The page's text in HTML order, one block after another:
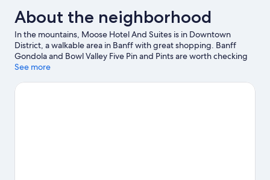
About the neighborhood
In the mountains, Moose Hotel And Suites is in Downtown
District, a walkable area in Banff with great shopping. Banff
Gondola and Bowl Valley Five Pin and Pints are worth checking
out if an activity is on the agenda, while those wishing to
Mountain and Upper Hot Springs. Looking to enjoy an event or a
See more